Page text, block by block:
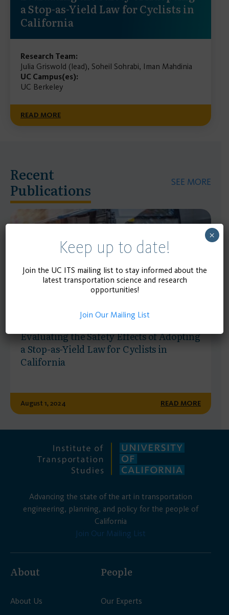
a Stop-as-Yield Law for Cyclists in
California
Research Team:
Julia Griswold (lead), Soheil Sohrabi, Iman Mahdinia
UC Campus(es):
UC Berkeley
READ MORE
Recent
Publications SEE MORE
RESEARCH REPORT
Evaluating the Safety Effects of Adopting
a Stop-as-Yield Law for Cyclists in
California
August 1, 2024 READ MORE
Advancing the state of the art in transportation
engineering, planning, and policy for the people of
California
Join Our Mailing List
About
About Us
People
Our Experts
Keep up to date!
Join the UC ITS mailing list to stay informed about the
latest transportation science and research
opportunities!
Join Our Mailing List
×